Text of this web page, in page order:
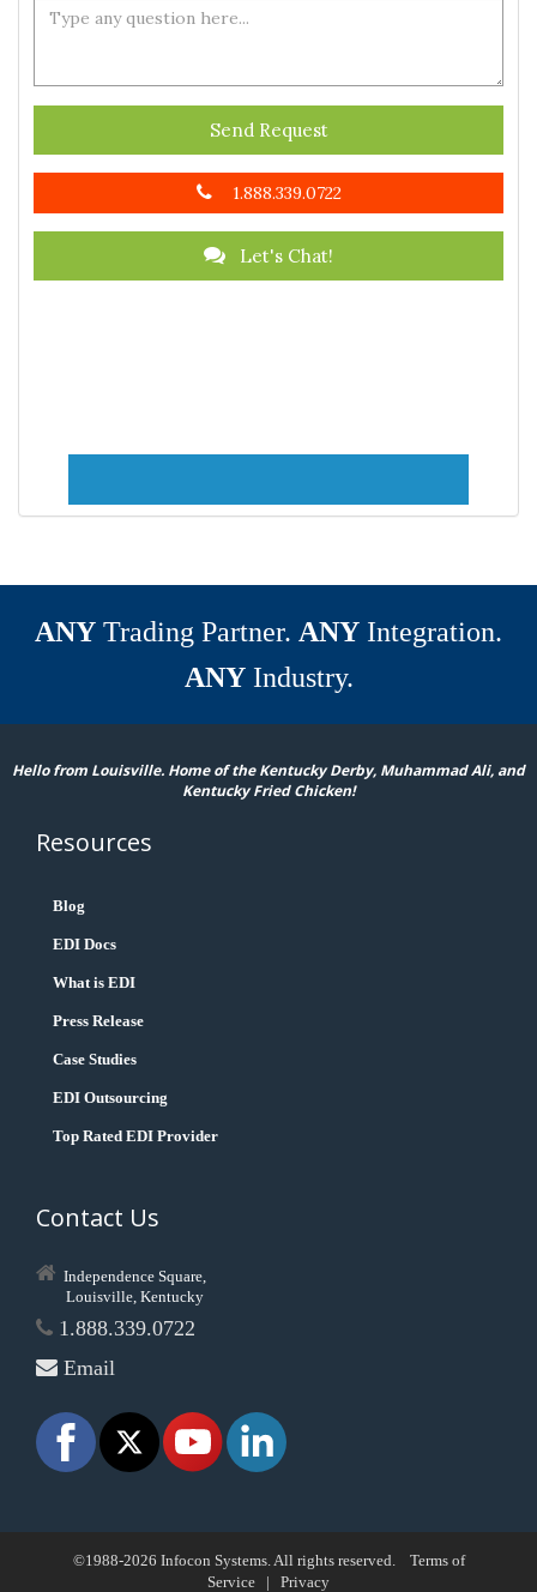
Send Request
1.888.339.0722
Let's Chat!
ANY Trading Partner. ANY Integration.
ANYIndustry.
Hello from Louisville. Home of the Kentucky Derby, Muhammad Ali, and
Kentucky Fried Chicken!
Resources
Blog
EDI Docs
What is EDI
Press Release
Case Studies
EDI Outsourcing
Top Rated EDI Provider
Contact Us
Independence Square,
Louisville, Kentucky
1.888.339.0722
Email
©1988-2026 Infocon Systems. All rights reserved. Terms of
Service | Privacy